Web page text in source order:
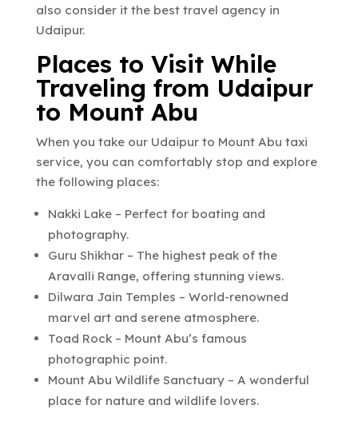
also consider it the best travel agency in
Udaipur.
Places to Visit While
Traveling from Udaipur
to Mount Abu
When you take our Udaipur to Mount Abu taxi
service, you can comfortably stop and explore
the following places:
Nakki Lake – Perfect for boating and
photography.
Guru Shikhar – The highest peak of the
Aravalli Range, offering stunning views.
Dilwara Jain Temples – World-renowned
marvel art and serene atmosphere.
Toad Rock – Mount Abu’s famous
photographic point.
Mount Abu Wildlife Sanctuary – A wonderful
place for nature and wildlife lovers.